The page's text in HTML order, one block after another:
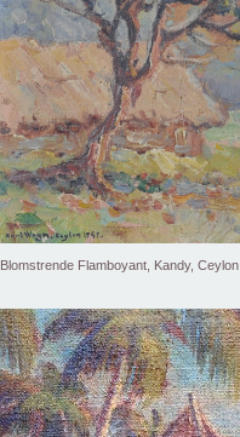
Blomstrende Flamboyant, Kandy, Ceylon